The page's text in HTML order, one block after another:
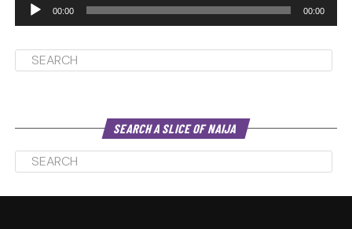
00:00 00:00
SEARCH A SLICE OF NAIJA